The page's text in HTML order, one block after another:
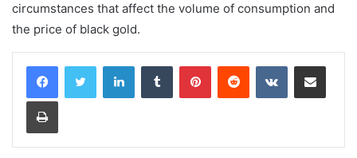
circumstances that affect the volume of consumption and
the price of black gold.
LinkedInTumblr PinterestReddit VKontakteShare via Email
Print